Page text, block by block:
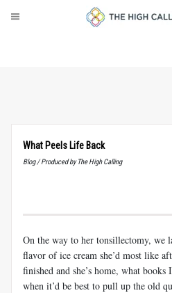
What Peels Life Back
Blog / Produced by The High Calling
On the way to her tonsillectomy, we
flavor of ice cream she’d most like
finished and she’s home, what
when it’d be best to pull up the old